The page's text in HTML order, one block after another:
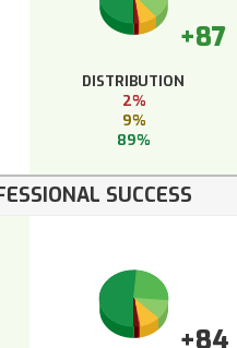
+87
DISTRIBUTION
2%
9%
89%
SUCCESS
+84